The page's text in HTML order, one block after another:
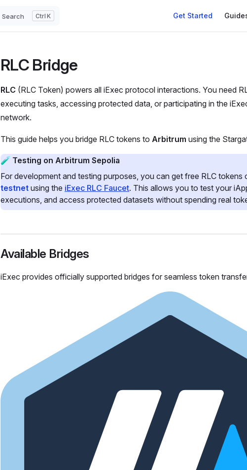
Search K Get Started
RLC Bridge
RLC (RLC Token) powers all iExec protocol interactions. You need
executing tasks, accessing protected data, or participating in the
network.
This guide helps you bridge RLC tokens to Arbitrum using the
🧪 Testing on Arbitrum Sepolia
For development and testing purposes, you can get free RLC tokens
testnet using the iExec RLC Faucet. This allows you to test your
executions, and access protected datasets without spending real
Available Bridges
iExec provides officially supported bridges for seamless token